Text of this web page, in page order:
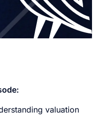
valuation